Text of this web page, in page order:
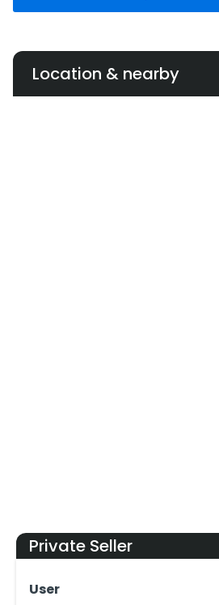
Location & nearby
Private Seller
User